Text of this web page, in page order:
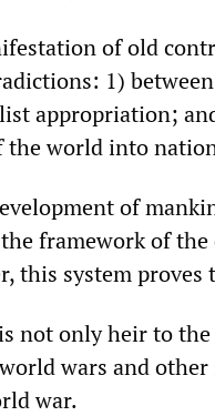
of old
1)
appropriation;
the world into
of
framework of
this system
not only heir to
wars and
war.